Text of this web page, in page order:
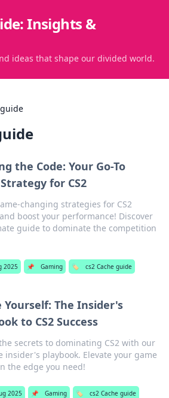
Insights &
ideas that shape our divided world.
the Code: Your Go-To
for CS2
changing strategies for CS2
boost your performance! Discover
guide to dominate the competition
2025 📌 Gaming 🏷️ cs2 Cache guide
Yourself: The Insider's
to CS2 Success
secrets to dominating CS2 with our
insider's playbook. Elevate your game
the edge you need!
2025 📌 Gaming 🏷️ cs2 Cache guide